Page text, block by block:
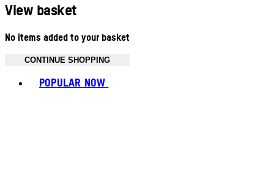
View basket
No items added to your basket
CONTINUE SHOPPING
POPULAR NOW